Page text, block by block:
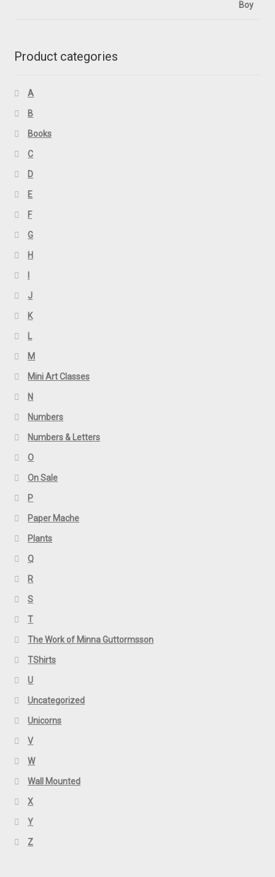
Product categories
A
B
Books
C
D
E
F
G
H
J
K
L
M
Mini Art Classes
N
Numbers
Numbers & Letters
O
On Sale
P
Paper Mache
Plants
Q
R
S
T
The Work of Minna Guttormsson
TShirts
U
Uncategorized
Unicorns
V
W
Wall Mounted
X
Y
Z